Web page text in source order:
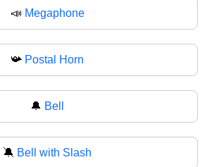
📣 Megaphone
📯 Postal Horn
🔔 Bell
🔕 Bell with Slash